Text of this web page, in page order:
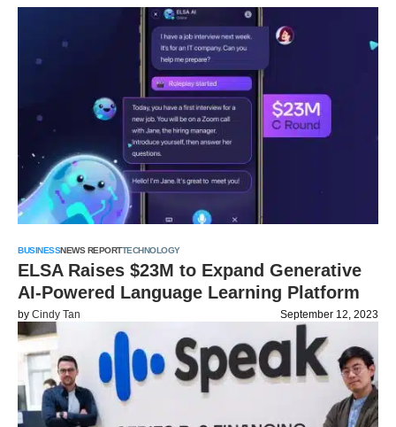
BUSINESSNEWS REPORTTECHNOLOGY
ELSA Raises $23M to Expand Generative
AI-Powered Language Learning Platform
by Cindy Tan September 12, 2023